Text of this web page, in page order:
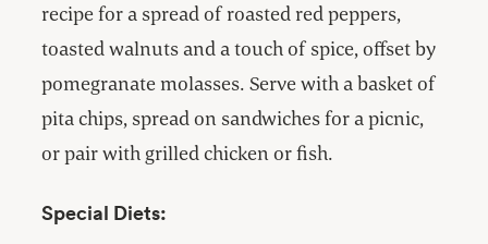
recipe for a spread of roasted red peppers,
toasted walnuts and a touch of spice, offset by
pomegranate molasses. Serve with a basket of
pita chips, spread on sandwiches for a picnic,
or pair with grilled chicken or fish.
Special Diets: